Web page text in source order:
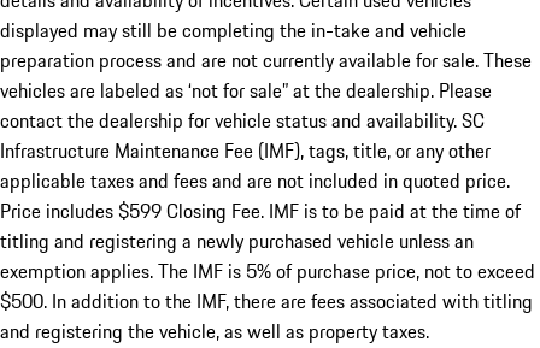
displayed may still be completing the in-take and vehicle
preparation process and are not currently available for sale. These
vehicles are labeled as ‘not for sale” at the dealership. Please
contact the dealership for vehicle status and availability. SC
Infrastructure Maintenance Fee (IMF), tags, title, or any other
applicable taxes and fees and are not included in quoted price.
Price includes $599 Closing Fee. IMF is to be paid at the time of
titling and registering a newly purchased vehicle unless an
exemption applies. The IMF is 5% of purchase price, not to exceed
$500. In addition to the IMF, there are fees associated with titling
and registering the vehicle, as well as property taxes.